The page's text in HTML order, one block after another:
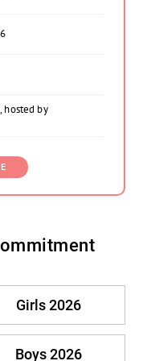
hosted by
Girls 2026
Boys 2026